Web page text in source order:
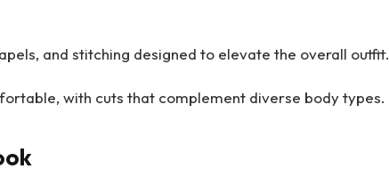
and stitching designed to elevate the overall outfit.
with cuts that complement diverse body types.